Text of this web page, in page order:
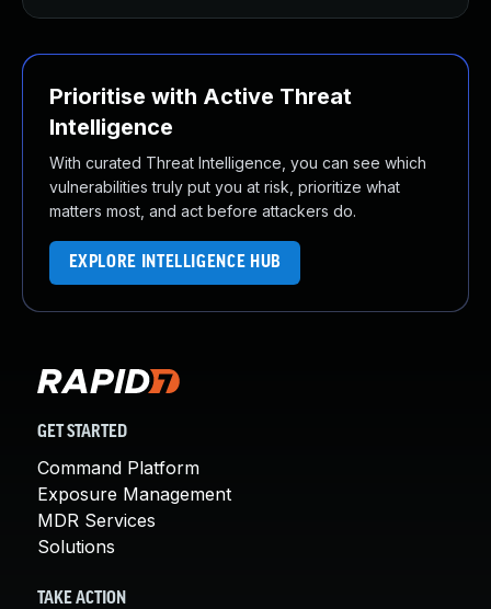
Prioritise with Active Threat
Intelligence
With curated Threat Intelligence, you can see which
vulnerabilities truly put you at risk, prioritize what
matters most, and act before attackers do.
EXPLORE INTELLIGENCE HUB
GET STARTED
Command Platform
Exposure Management
MDR Services
Solutions
TAKE ACTION